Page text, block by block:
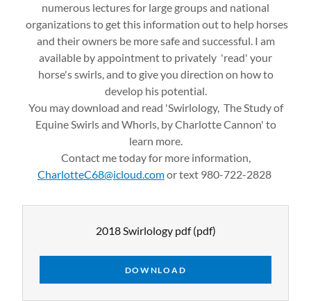
numerous lectures for large groups and national
organizations to get this information out to help horses
and their owners be more safe and successful. I am
available by appointment to privately 'read' your
horse's swirls, and to give you direction on how to
develop his potential.
You may download and read 'Swirlology, The Study of
Equine Swirls and Whorls, by Charlotte Cannon' to
learn more.
Contact me today for more information,
CharlotteC68@icloud.comor text 980-722-2828
2018 Swirlology pdf(pdf)
DOWNLOAD